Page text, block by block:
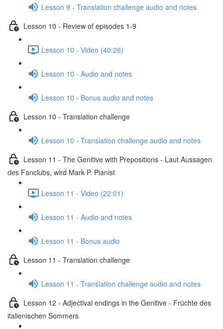
Lesson 9 - Translation challenge audio and notes
Lesson 10 - Review of episodes 1-9
Lesson 10 - Video (40:26)
Lesson 10 - Audio and notes
Lesson 10 - Bonus audio and notes
Lesson 10 - Translation challenge
Lesson 10 - Translation challenge audio and notes
Lesson 11 - The Genitive with Prepositions - Laut Aussagen
des Fanclubs, wird Mark P. Pianist
Lesson 11 - Video (22:01)
Lesson 11 - Audio and notes
Lesson 11 - Bonus audio
Lesson 11 - Translation challenge
Lesson 11 - Translation challenge audio and notes
Lesson 12 - Adjectival endings in the Genitive - Früchte des
italienischen Sommers